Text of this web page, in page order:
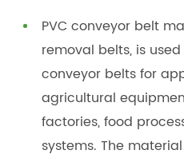
PVC conveyor belt
removal belts, is
conveyor belts for
agricultural
factories, food
systems. The